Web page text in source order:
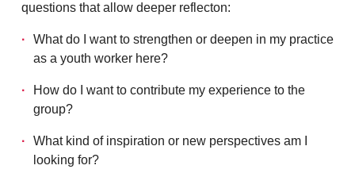
questions that allow deeper reflecton:
What do I want to strengthen or deepen in my practice
as a youth worker here?
How do I want to contribute my experience to the
group?
What kind of inspiration or new perspectives am I
looking for?